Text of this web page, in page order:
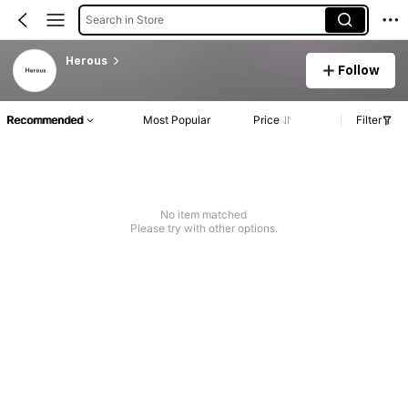
Search in Store
Herous
Follow
Recommended Most Popular Price Filter
No item matched
Please try with other options.